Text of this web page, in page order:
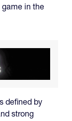
in the
defined by
strong